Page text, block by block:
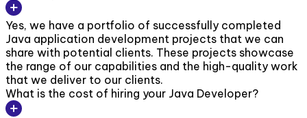
Yes, we have a portfolio of successfully completed
Java application development projects that we can
share with potential clients. These projects showcase
the range of our capabilities and the high-quality work
that we deliver to our clients.
What is the cost of hiring your Java Developer?